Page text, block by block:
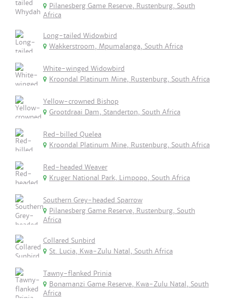
Pilanesberg Game Reserve, Rustenburg, South
Africa
Long-tailed Widowbird
Wakkerstroom, Mpumalanga, South Africa
White-winged Widowbird
Kroondal Platinum Mine, Rustenburg, South Africa
Yellow-crowned Bishop
Grootdraai Dam, Standerton, South Africa
Red-billed Quelea
Kroondal Platinum Mine, Rustenburg, South Africa
Red-headed Weaver
Kruger National Park, Limpopo, South Africa
Southern Grey-headed Sparrow
Pilanesberg Game Reserve, Rustenburg, South
Africa
Collared Sunbird
St. Lucia, Kwa-Zulu Natal, South Africa
Tawny-flanked Prinia
Bonamanzi Game Reserve, Kwa-Zulu Natal, South
Africa